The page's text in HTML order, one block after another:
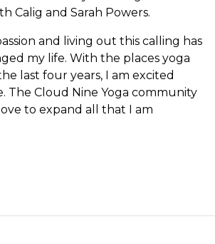
Calig and Sarah Powers.
and living out this calling has
my life. With the places yoga
last four years, I am excited
Cloud Nine Yoga community
to expand all that I am